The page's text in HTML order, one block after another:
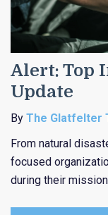
Alert: Top
Update
By The Glatfelter
From natural
focused
during their